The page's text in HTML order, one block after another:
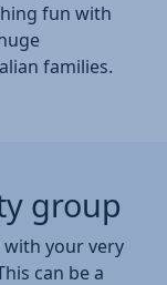
fun with
families.
group
your very
can be a